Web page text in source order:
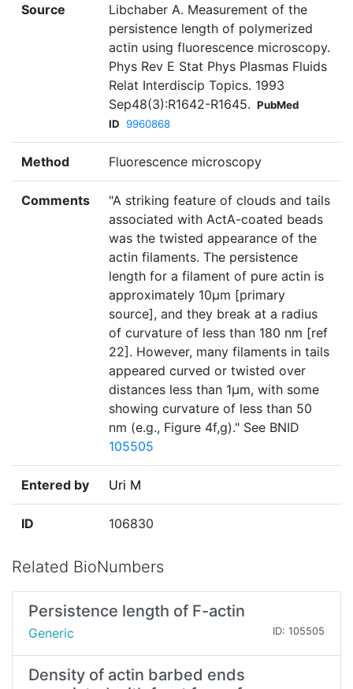
Source
Libchaber A. Measurement of the
persistence length of polymerized
actin using fluorescence microscopy.
Phys Rev E Stat Phys Plasmas Fluids
Relat Interdiscip Topics. 1993
Sep48(3):R1642-R1645. PubMed
ID 9960868
Method Fluorescence microscopy
Comments
"A striking feature of clouds and tails
associated with ActA-coated beads
was the twisted appearance of the
actin filaments. The persistence
length for a filament of pure actin is
approximately 10µm [primary
source], and they break at a radius
of curvature of less than 180 nm [ref
22]. However, many filaments in tails
appeared curved or twisted over
distances less than 1µm, with some
showing curvature of less than 50
nm (e.g., Figure 4f,g)." See BNID
105505
Entered by Uri M
ID 106830
Related BioNumbers
Persistence length of F-actin
Generic ID: 105505
Density of actin barbed ends